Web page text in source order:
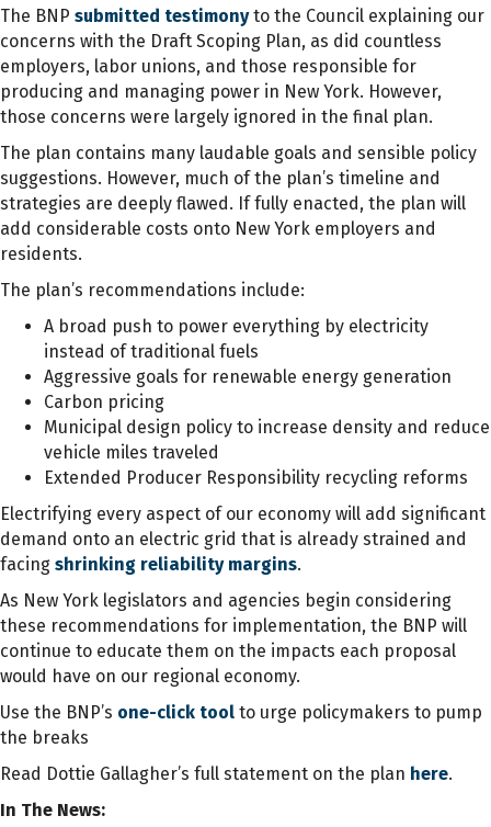
The BNP submitted testimonyto the Council explaining our
concerns with the Draft Scoping Plan, as did countless
employers, labor unions, and those responsible for
producing and managing power in New York. However,
those concerns were largely ignored in the final plan.
The plan contains many laudable goals and sensible policy
suggestions. However, much of the plan’s timeline and
strategies are deeply flawed. If fully enacted, the plan will
add considerable costs onto New York employers and
residents.
The plan’s recommendations include:
A broad push to power everything by electricity
instead of traditional fuels
Aggressive goals for renewable energy generation
Carbon pricing
Municipal design policy to increase density and reduce
vehicle miles traveled
Extended Producer Responsibility recycling reforms
Electrifying every aspect of our economy will add significant
demand onto an electric grid that is already strained and
facing shrinking reliability margins.
As New York legislators and agencies begin considering
these recommendations for implementation, the BNP will
continue to educate them on the impacts each proposal
would have on our regional economy.
Use the BNP’s one-click tool to urge policymakers to pump
the breaks
Read Dottie Gallagher’s full statement on the plan here.
In The News: